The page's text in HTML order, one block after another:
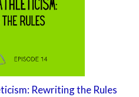
Rewriting the Rules